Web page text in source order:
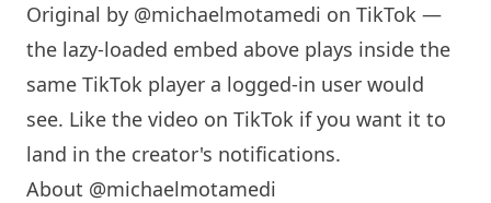
Original by @michaelmotamedi on TikTok —
the lazy-loaded embed above plays inside the
same TikTok player a logged-in user would
see. Like the video on TikTok if you want it to
land in the creator's notifications.
About @michaelmotamedi